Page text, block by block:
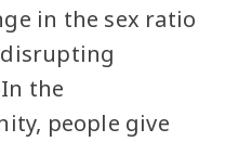
in the sex ratio
the
people give